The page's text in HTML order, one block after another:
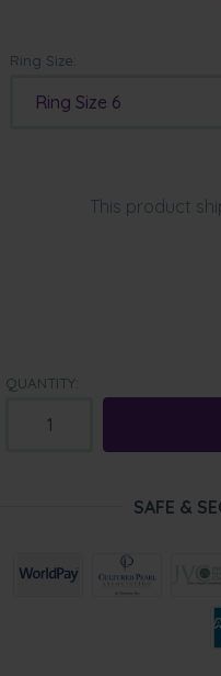
Ring Size:
Ring Size 6
This product
QUANTITY:
SAFE &